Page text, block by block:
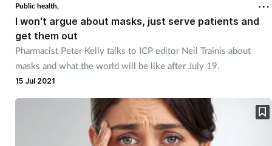
Public health,
I won't argue about masks, just serve patients and
get them out
Pharmacist Peter Kelly talks to ICP editor Neil Trainis about
masks and what the world will be like after July 19.
15 Jul 2021